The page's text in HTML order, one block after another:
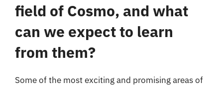
field of Cosmo, and what
can we expect to learn
from them?
Some of the most exciting and promising areas of